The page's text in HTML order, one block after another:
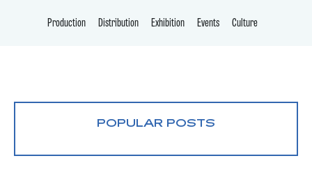
Production Distribution Exhibition Events Culture
POPULAR POSTS